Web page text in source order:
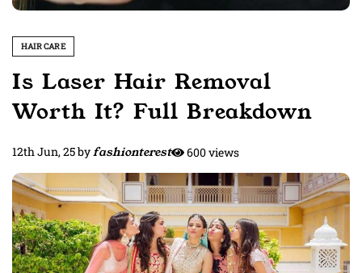
HAIR CARE
Is Laser Hair Removal
Worth It? Full Breakdown
12th Jun, 25byfashionterest 600 views